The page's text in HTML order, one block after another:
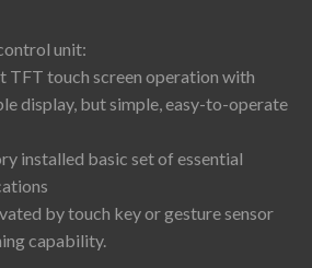
unit:
TFT touch screen operation with
display, but simple, easy-to-operate
installed basic set of essential
by touch key or gesture sensor
capability.